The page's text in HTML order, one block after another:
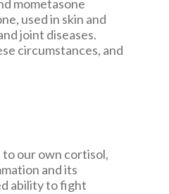
mometasone
used in skin and
joint diseases.
circumstances, and
our own cortisol,
and its
ability to fight